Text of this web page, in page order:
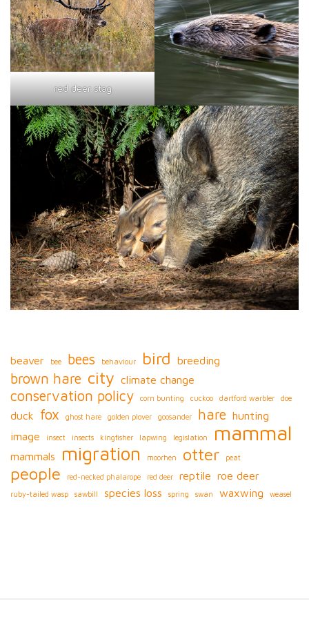
red deer stag
beaver bee bees behaviour bird breeding
brown hare city climate change
conservation policy corn bunting cuckoo dartford warbler doe
duck fox ghost hare golden plover goosander hare hunting
image
insect insects kingfisher lapwing legislation mammal
mammals migration moorhen otter peat
people red-necked phalarope red deer reptile roe deer
ruby-tailed wasp sawbill species loss spring swan waxwing weasel